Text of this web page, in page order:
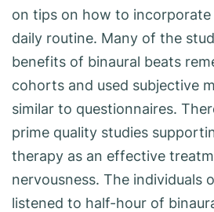
on tips on how to
daily routine. Many of the
benefits of binaural beats
cohorts and used subjective
similar to questionnaires.
prime quality studies
therapy as an effective
nervousness. The individuals
listened to half-hour of